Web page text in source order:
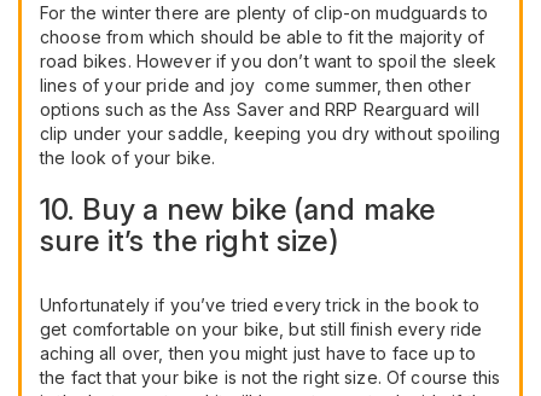
For the winter there are plenty of clip-on mudguards to
choose from which should be able to fit the majority of
road bikes. However if you don’t want to spoil the sleek
lines of your pride and joy come summer, then other
options such as the Ass Saver and RRP Rearguard will
clip under your saddle, keeping you dry without spoiling
the look of your bike.
10. Buy a new bike (and make
sure it’s the right size)
Unfortunately if you’ve tried every trick in the book to
get comfortable on your bike, but still finish every ride
aching all over, then you might just have to face up to
the fact that your bike is not the right size. Of course this